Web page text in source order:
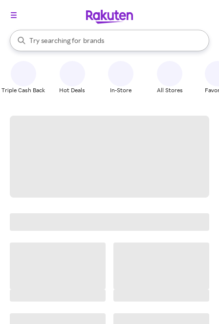
Search Rakuten
Try searching for
stores
brands
groceries
When autocomplete results are available, use the up and down
Triple Cash Back Hot Deals In-Store All Stores